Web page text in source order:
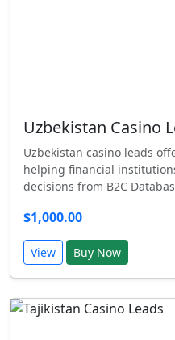
Uzbekistan Casino
Uzbekistan casino leads
helping financial
decisions from B2C
$1,000.00
View Buy Now